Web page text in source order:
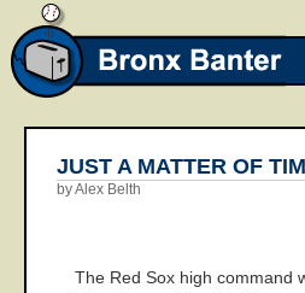
JUST A MATTER OF
by Alex Belth
The Red Sox high command